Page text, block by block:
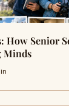
How Senior
Minds